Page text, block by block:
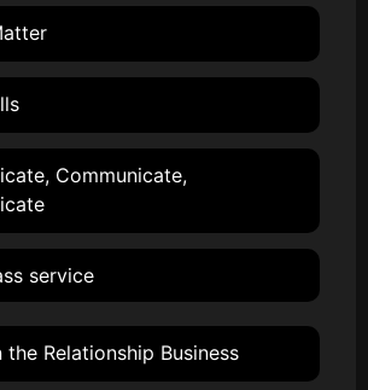
Communicate,
service
the Relationship Business